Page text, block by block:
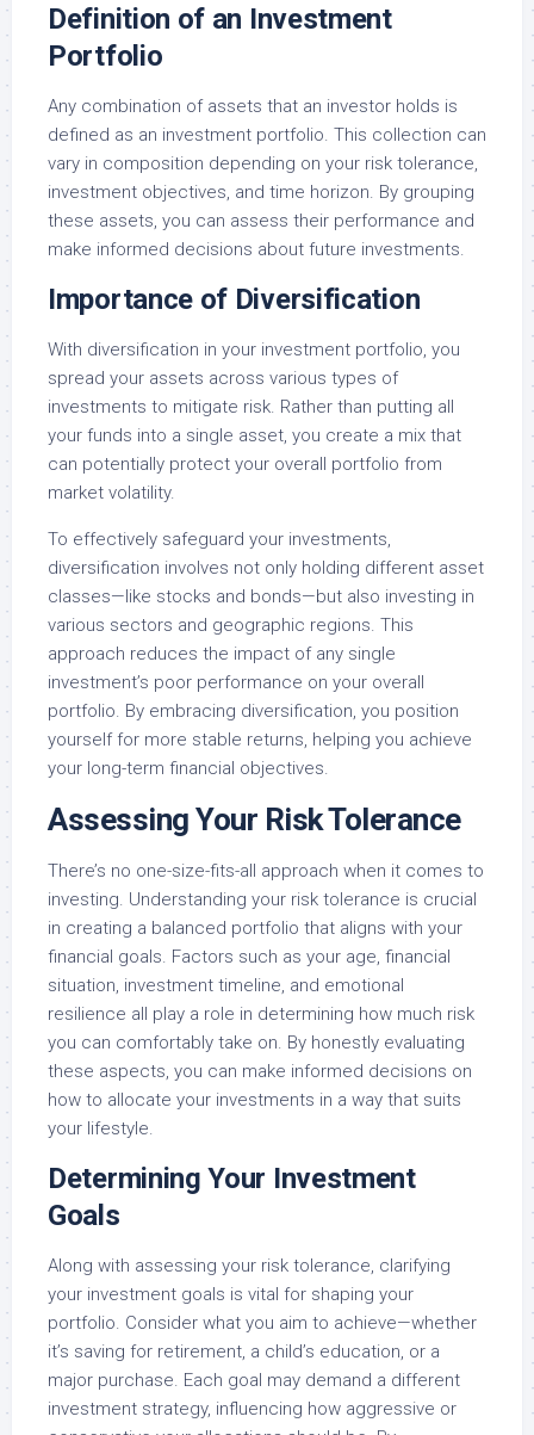
Definition of an Investment
Portfolio
Any combination of assets that an investor holds is
defined as an investment portfolio. This collection can
vary in composition depending on your risk tolerance,
investment objectives, and time horizon. By grouping
these assets, you can assess their performance and
make informed decisions about future investments.
Importance of Diversification
With diversification in your investment portfolio, you
spread your assets across various types of
investments to mitigate risk. Rather than putting all
your funds into a single asset, you create a mix that
can potentially protect your overall portfolio from
market volatility.
To effectively safeguard your investments,
diversification involves not only holding different asset
classes—like stocks and bonds—but also investing in
various sectors and geographic regions. This
approach reduces the impact of any single
investment’s poor performance on your overall
portfolio. By embracing diversification, you position
yourself for more stable returns, helping you achieve
your long-term financial objectives.
Assessing Your Risk Tolerance
There’s no one-size-fits-all approach when it comes to
investing. Understanding your risk tolerance is crucial
in creating a balanced portfolio that aligns with your
financial goals. Factors such as your age, financial
situation, investment timeline, and emotional
resilience all play a role in determining how much risk
you can comfortably take on. By honestly evaluating
these aspects, you can make informed decisions on
how to allocate your investments in a way that suits
your lifestyle.
Determining Your Investment
Goals
Along with assessing your risk tolerance, clarifying
your investment goals is vital for shaping your
portfolio. Consider what you aim to achieve—whether
it’s saving for retirement, a child’s education, or a
major purchase. Each goal may demand a different
investment strategy, influencing how aggressive or